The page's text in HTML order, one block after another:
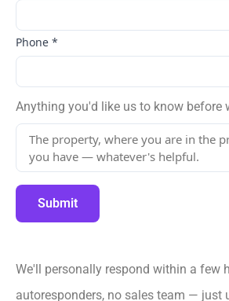
Phone *
Anything you'd like us to know before
Submit
We'll personally respond within a few
autoresponders, no sales team — just